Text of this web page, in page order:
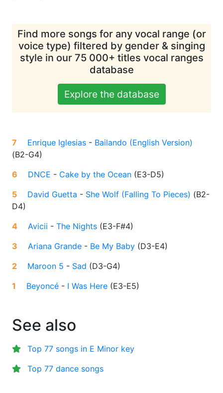
Find more songs for any vocal range (or
voice type) filtered by gender & singing
style in our 75 000+ titles vocal ranges
database
Explore the database
7 Enrique Iglesias - Bailando (English Version)
(B2-G4)
6
DNCE - Cake by the Ocean (E3-D5)
5
David Guetta - She Wolf (Falling To Pieces) (B2-
D4)
4
Avicii - The Nights (E3-F#4)
3
Ariana Grande - Be My Baby (D3-E4)
2
Maroon 5 - Sad (D3-G4)
1
Beyoncé - I Was Here (E3-E5)
See also
Top 77 songs in E Minor key
Top 77 dance songs